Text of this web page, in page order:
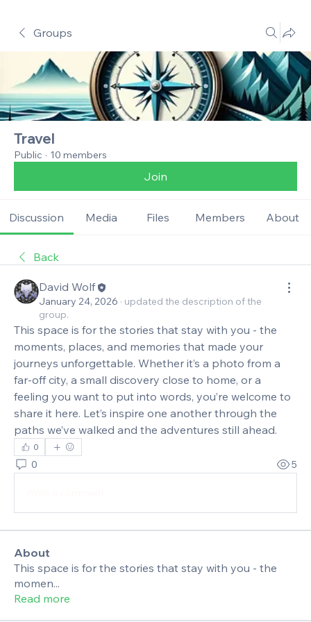
Groups
Travel
Public · 10 members
Join
Discussion Media Files Members About
Back
David Wolf
January 24, 2026 · updated the description of the
group.
This space is for the stories that stay with you - the
moments, places, and memories that made your
journeys unforgettable. Whether it’s a photo from a
far‑off city, a small discovery close to home, or a
feeling you want to put into words, you’re welcome to
share it here. Let’s inspire one another through the
paths we’ve walked and the adventures still ahead.
0
0 5
About
This space is for the stories that stay with you - the
momen...
Read more